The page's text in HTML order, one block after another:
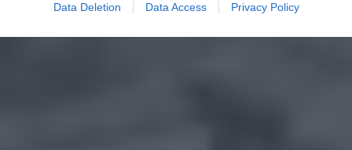
Data Deletion Data Access Privacy Policy